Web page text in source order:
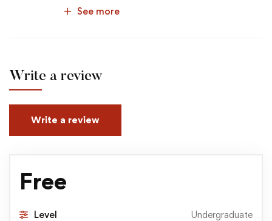
See more
Write a review
Write a review
Free
Level Undergraduate